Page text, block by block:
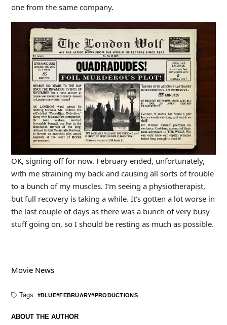
one from the same company.
OK, signing off for now. February ended, unfortunately,
with me straining my back and causing all sorts of trouble
to a bunch of my muscles. I’m seeing a physiotherapist,
but full recovery is taking a while. It’s gotten a lot worse in
the last couple of days as there was a bunch of very busy
stuff going on, so I should be resting as much as possible.
Movie News
Tags: BLUE FEBRUARY PRODUCTIONS
ABOUT THE AUTHOR